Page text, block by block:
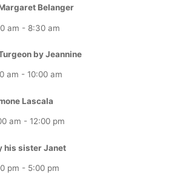
Belanger
am - 8:30 am
by Jeannine
am - 10:00 am
Lascala
am - 12:00 pm
his sister Janet
pm - 5:00 pm